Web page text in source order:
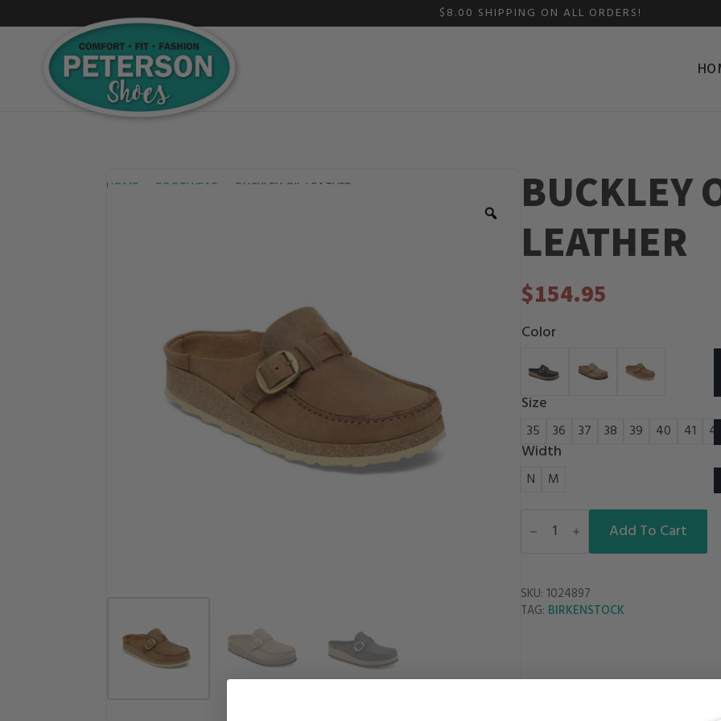
$8.00 SHIPPING ON ALL ORDERS!
HOME FOOTWEAR BUCKLEY OIL LEATHER
BUCKLEY
LEATHER
$154.95
Color
Size
35 36 37 38 39 40 41
Width
N M
OIL Add To Cart
SKU: 1024897
TAG: BIRKENSTOCK